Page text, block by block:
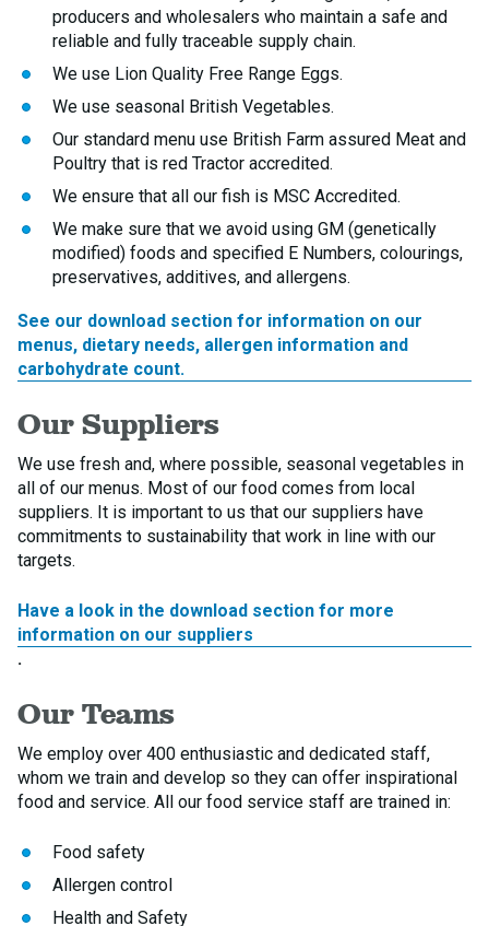
producers and wholesalers who maintain a safe and
reliable and fully traceable supply chain.
We use Lion Quality Free Range Eggs.
We use seasonal British Vegetables.
Our standard menu use British Farm assured Meat and
Poultry that is red Tractor accredited.
We ensure that all our fish is MSC Accredited.
We make sure that we avoid using GM (genetically
modified) foods and specified E Numbers, colourings,
preservatives, additives, and allergens.
See our download section for information on our
menus, dietary needs, allergen information and
carbohydrate count.
Our Suppliers
We use fresh and, where possible, seasonal vegetables in
all of our menus. Most of our food comes from local
suppliers. It is important to us that our suppliers have
commitments to sustainability that work in line with our
targets.
Have a look in the download section for more
information on our suppliers
.
Our Teams
We employ over 400 enthusiastic and dedicated staff,
whom we train and develop so they can offer inspirational
food and service. All our food service staff are trained in:
Food safety
Allergen control
Health and Safety